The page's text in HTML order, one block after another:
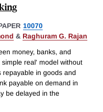
10070
& Raghuram G. Rajan
money, banks, and
real' model without
repayable in goods and
payable on demand in
be delayed in the